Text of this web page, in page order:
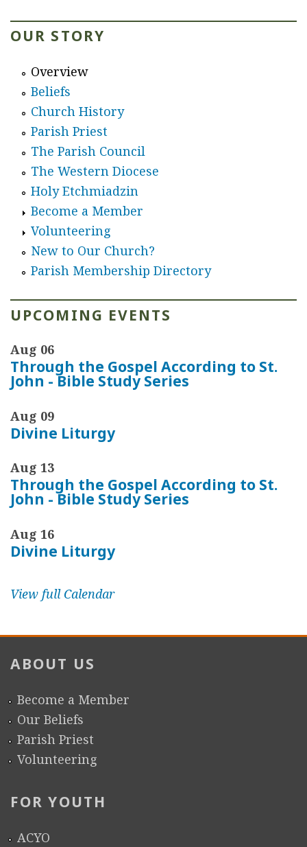
o
t
o
l
y
E
t
c
h
m
i
d
n
OUR STORY
Overview
Beliefs
Church History
Parish Priest
The Parish Council
The Western Diocese
Holy Etchmiadzin
Become a Member
Volunteering
New to Our Church?
Parish Membership Directory
UPCOMING EVENTS
Aug 06
Through the Gospel According to St.
John - Bible Study Series
Aug 09
Divine Liturgy
Aug 13
Through the Gospel According to St.
John - Bible Study Series
Aug 16
Divine Liturgy
View full Calendar
ABOUT US
Become a Member
Our Beliefs
Parish Priest
Volunteering
FOR YOUTH
ACYO